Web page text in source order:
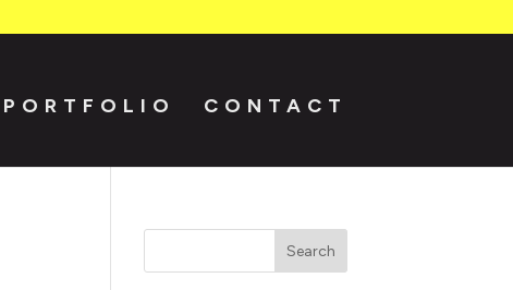
PORTFOLIO CONTACT